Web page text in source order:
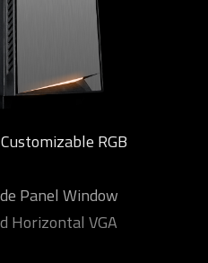
RGB
Panel Window
Horizontal VGA